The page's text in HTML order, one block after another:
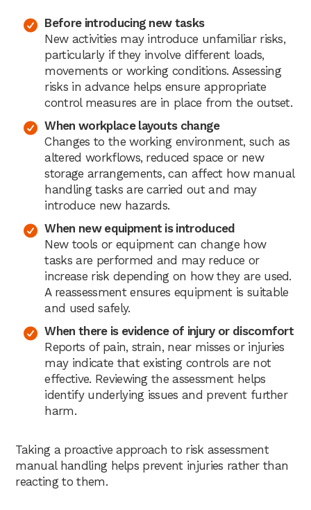
Before introducing new tasks
New activities may introduce unfamiliar risks,
particularly if they involve different loads,
movements or working conditions. Assessing
risks in advance helps ensure appropriate
control measures are in place from the outset.
When workplace layouts change
Changes to the working environment, such as
altered workflows, reduced space or new
storage arrangements, can affect how manual
handling tasks are carried out and may
introduce new hazards.
When new equipment is introduced
New tools or equipment can change how
tasks are performed and may reduce or
increase risk depending on how they are used.
A reassessment ensures equipment is suitable
and used safely.
When there is evidence of injury or discomfort
Reports of pain, strain, near misses or injuries
may indicate that existing controls are not
effective. Reviewing the assessment helps
identify underlying issues and prevent further
harm.
Taking a proactive approach to risk assessment
manual handling helps prevent injuries rather than
reacting to them.